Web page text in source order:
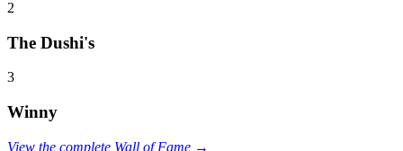
2
The Dushi's
3
Winny
View the complete Wall of Fame →